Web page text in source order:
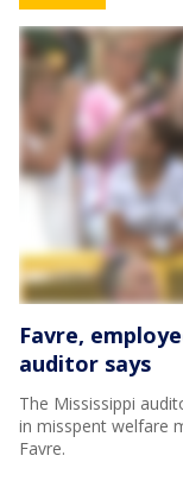
Favre,
auditor says
The Mississippi
in misspent welfare
Favre.